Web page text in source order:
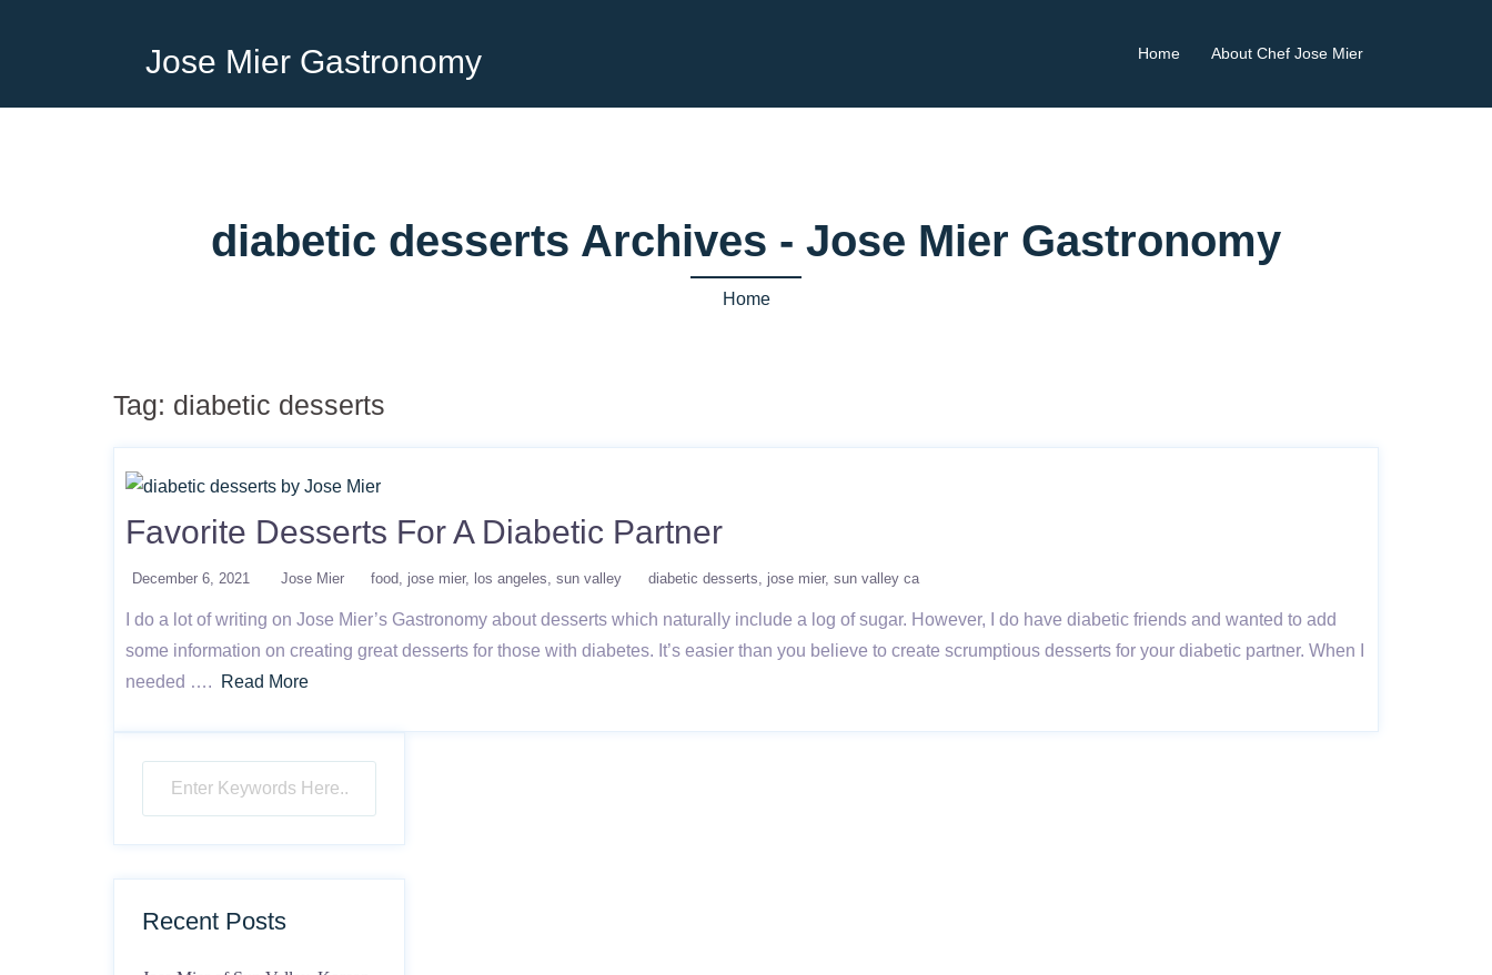
Jose Mier Gastronomy Home About Chef Jose Mier
diabetic desserts Archives - Jose Mier Gastronomy
Home
Tag: diabetic desserts
Favorite Desserts For A Diabetic Partner
December 6, 2021 Jose Mier food jose mier los angeles sun valley diabetic desserts jose mier sun valley ca
I do a lot of writing on Jose Mier’s Gastronomy about desserts which naturally include a log of sugar. However, I do have diabetic friends and wanted to add
some information on creating great desserts for those with diabetes. It’s easier than you believe to create scrumptious desserts for your diabetic partner. When I
needed ….
Read More
Recent Posts